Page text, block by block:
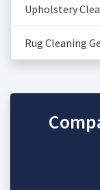
Upholstery
Rug Cleaning